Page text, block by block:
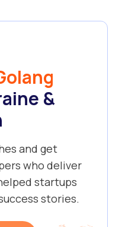
&
and get
who deliver
startups
stories.